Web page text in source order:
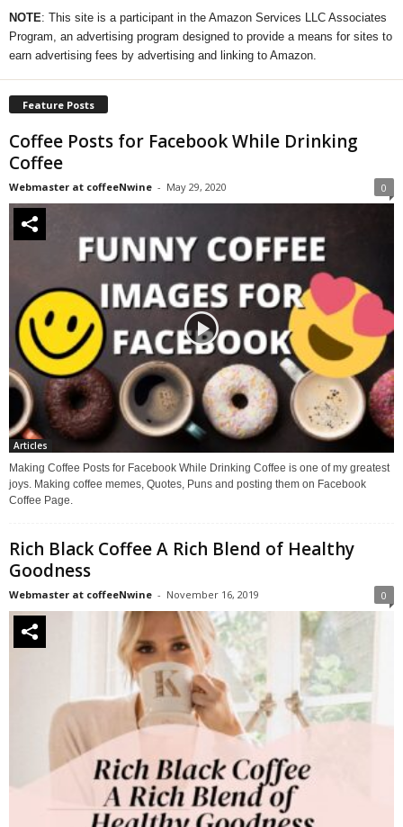
NOTE: This site is a participant in the Amazon Services LLC Associates
Program, an advertising program designed to provide a means for sites to
earn advertising fees by advertising and linking to Amazon.
Feature Posts
Coffee Posts for Facebook While Drinking
Coffee
Webmaster at coffeeNwine - May 29, 2020 0
Articles
Making Coffee Posts for Facebook While Drinking Coffee is one of my greatest
joys. Making coffee memes, Quotes, Puns and posting them on Facebook
Coffee Page.
Rich Black Coffee A Rich Blend of Healthy
Goodness
Webmaster at coffeeNwine - November 16, 2019 0